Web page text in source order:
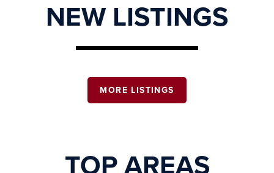
NEW LISTINGS
MORE LISTINGS
TOP AREAS